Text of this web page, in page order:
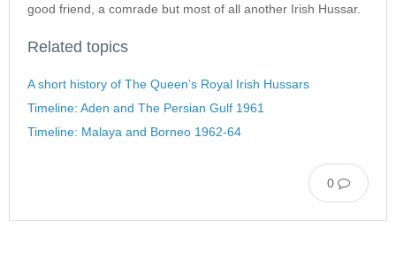
good friend, a comrade but most of all another Irish Hussar.
Related topics
A short history of The Queen’s Royal Irish Hussars
Timeline: Aden and The Persian Gulf 1961
Timeline: Malaya and Borneo 1962-64
0